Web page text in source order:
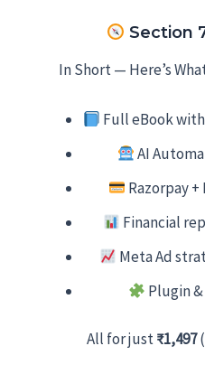
Section
In Short — Here’s
Full eBook
AI
Razorpay
Financial
Meta Ad
Plugin
All for just₹1,497